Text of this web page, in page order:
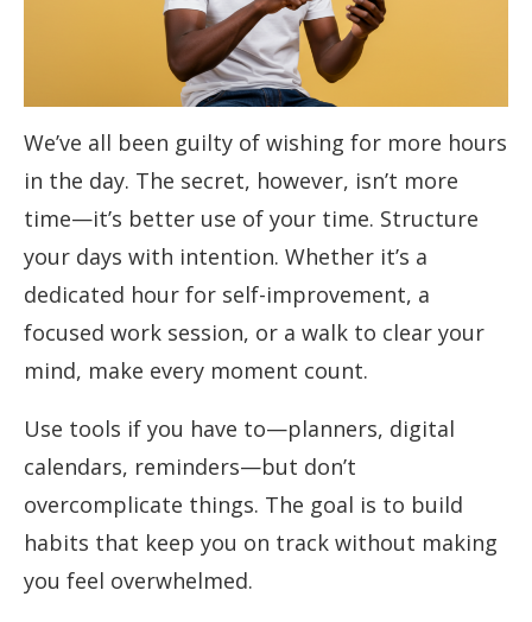
We’ve all been guilty of wishing for more hours
in the day. The secret, however, isn’t more
time—it’s better use of your time. Structure
your days with intention. Whether it’s a
dedicated hour for self-improvement, a
focused work session, or a walk to clear your
mind, make every moment count.
Use tools if you have to—planners, digital
calendars, reminders—but don’t
overcomplicate things. The goal is to build
habits that keep you on track without making
you feel overwhelmed.